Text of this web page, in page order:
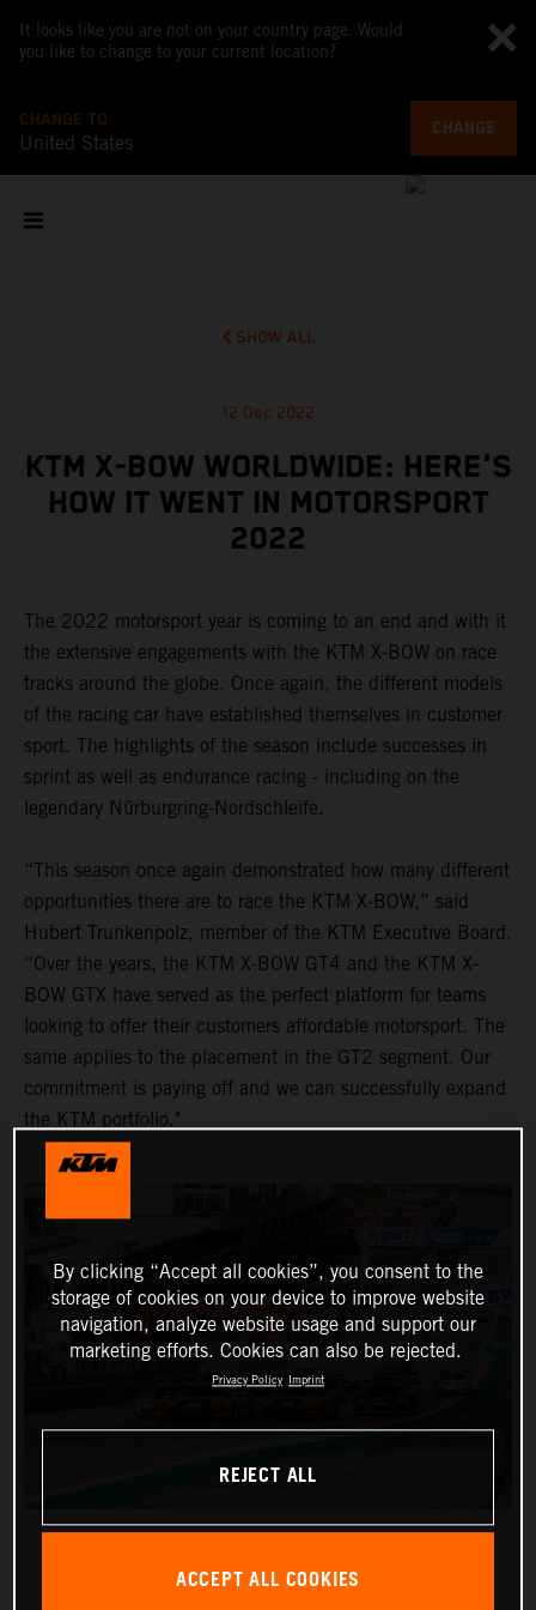
It looks like you are not on your country page. Would
you like to change to your current location?
CHANGE TO
United States
CHANGE
SHOW ALL
12 Dec 2022
KTM X-BOW WORLDWIDE: HERE'S
HOW IT WENT IN MOTORSPORT
2022
The 2022 motorsport year is coming to an end and with it
the extensive engagements with the KTM X-BOW on race
tracks around the globe. Once again, the different models
of the racing car have established themselves in customer
sport. The highlights of the season include successes in
sprint as well as endurance racing - including on the
legendary Nürburgring-Nordschleife.
“This season once again demonstrated how many different
opportunities there are to race the KTM X-BOW,” said
Hubert Trunkenpolz, member of the KTM Executive Board.
“Over the years, the KTM X-BOW GT4 and the KTM X-
BOW GTX have served as the perfect platform for teams
looking to offer their customers affordable motorsport. The
same applies to the placement in the GT2 segment. Our
commitment is paying off and we can successfully expand
the KTM portfolio."
By clicking “Accept all cookies”, you consent to the
storage of cookies on your device to improve website
navigation, analyze website usage and support our
marketing efforts. Cookies can also be rejected.
Privacy Policy Imprint
REJECT ALL
ACCEPT ALL COOKIES